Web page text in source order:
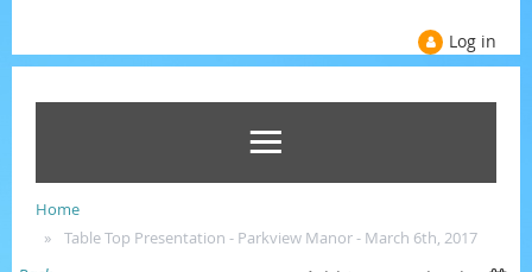
Log in
Home
Table Top Presentation - Parkview Manor - March 6th, 2017